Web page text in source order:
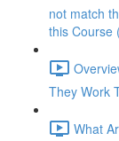
not match
this Course
They Work
What